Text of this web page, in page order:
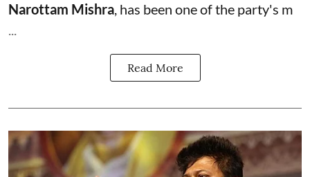
Narottam Mishra, has been one of the party's m
...
Read More